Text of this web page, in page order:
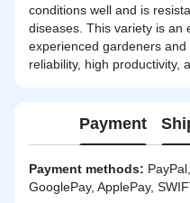
conditions well and is
diseases. This variety is an
experienced gardeners
reliability, high productivity,
Payment
Payment methods:
GooglePay, ApplePay,